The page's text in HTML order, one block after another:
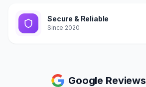
Secure & Reliable
Since 2020
Google Reviews